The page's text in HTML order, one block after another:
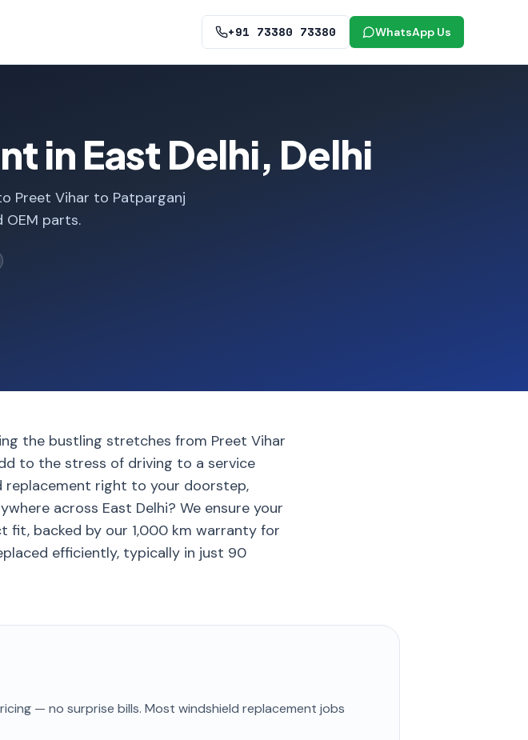
+91 73380 73380 WhatsApp Us
in East Delhi, Delhi
Preet Vihar to Patparganj
parts.
the bustling stretches from Preet Vihar
to the stress of driving to a service
replacement right to your doorstep,
across East Delhi? We ensure your
fit, backed by our 1,000 km warranty for
efficiently, typically in just 90
— no surprise bills. Most windshield replacement jobs